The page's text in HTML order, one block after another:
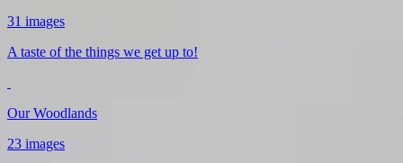
31 images
A taste of the things we get up to!
Our Woodlands
23 images